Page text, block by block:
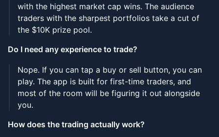
with the highest market cap wins. The audience
traders with the sharpest portfolios take a cut of
the $10K prize pool.
Do I need any experience to trade?
Nope. If you can tap a buy or sell button, you can
play. The app is built for first-time traders, and
most of the room will be figuring it out alongside
you.
How does the trading actually work?